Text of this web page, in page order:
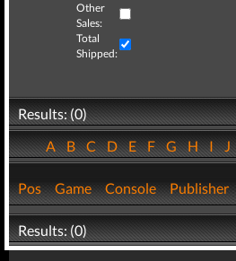
Other
Sales:
Total
Shipped:
Results: (0)
ABCDEFGHIJ
Pos Game Console Publisher
Results: (0)